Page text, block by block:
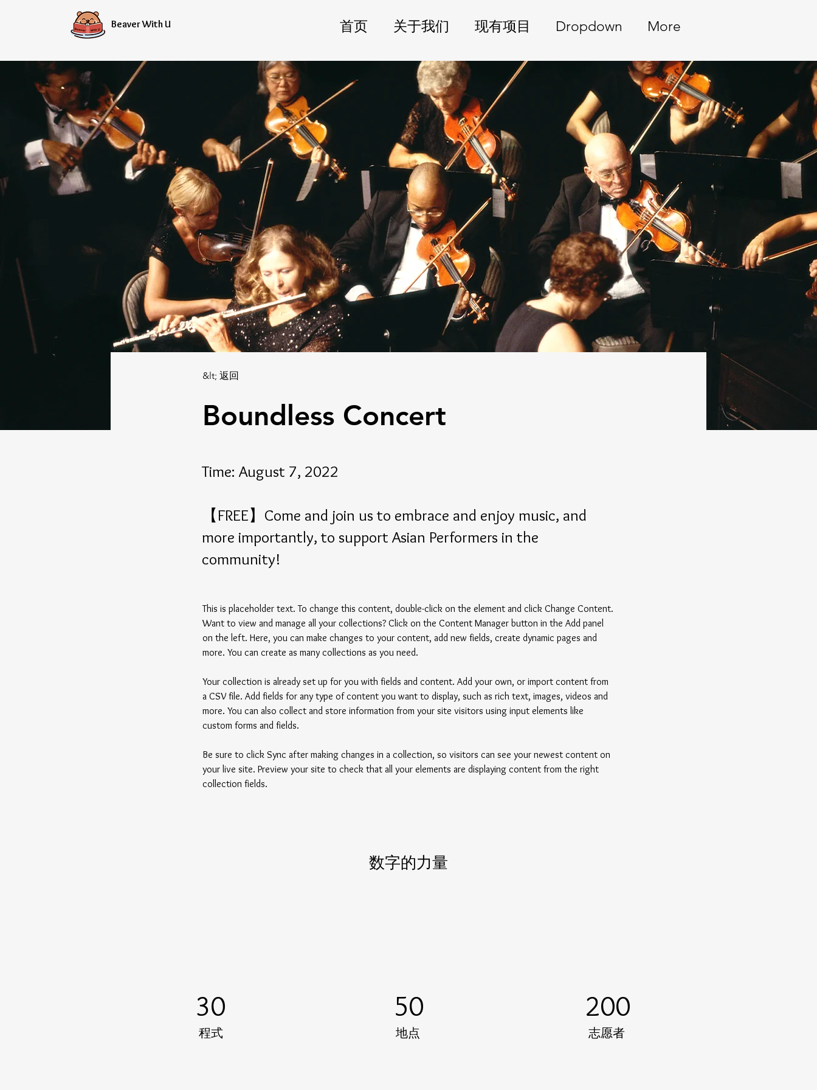
Beaver With U 首页 关于我们 现有项目 Dropdown More
&lt; 返回
Boundless Concert
Time: August 7, 2022
【FREE】Come and join us to embrace and enjoy music, and
more importantly, to support Asian Performers in the
community!
This is placeholder text. To change this content, double-click on the element and click Change Content.
Want to view and manage all your collections? Click on the Content Manager button in the Add panel
on the left. Here, you can make changes to your content, add new fields, create dynamic pages and
more. You can create as many collections as you need.
Your collection is already set up for you with fields and content. Add your own, or import content from
a CSV file. Add fields for any type of content you want to display, such as rich text, images, videos and
more. You can also collect and store information from your site visitors using input elements like
custom forms and fields.
Be sure to click Sync after making changes in a collection, so visitors can see your newest content on
your live site. Preview your site to check that all your elements are displaying content from the right
collection fields.
数字的力量
30
程式
50
地点
200
志愿者